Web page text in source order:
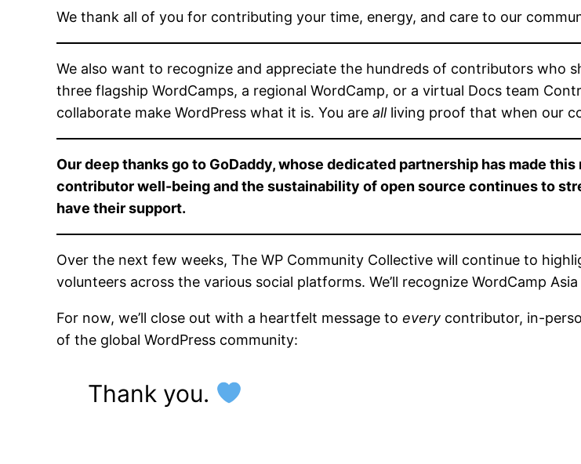
We thank all of you for contributing your time, energy, and care to our
We also want to recognize and appreciate the hundreds of contributors who
three flagship WordCamps, a regional WordCamp, or a virtual Docs team
collaborate make WordPress what it is. You are allliving proof that when our
Our deep thanks go to GoDaddy, whose dedicated partnership has made
contributor well-being and the sustainability of open source continues to
have their support.
Over the next few weeks, The WP Community Collective will continue to
volunteers across the various social platforms. We’ll recognize WordCamp
For now, we’ll close out with a heartfelt message to every contributor, in-
of the global WordPress community:
Thank you.